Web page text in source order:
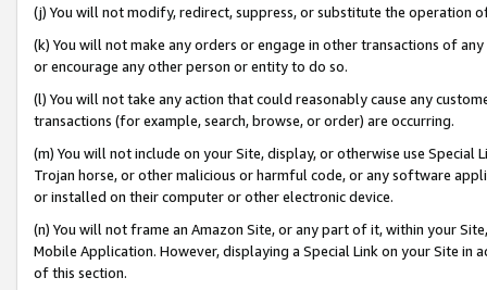
(j) You will not modify, redirect, suppress, or substitute the operation
(k) You will not make any orders or engage in other transactions of
or encourage any other person or entity to do so.
(l) You will not take any action that could reasonably cause any
transactions (for example, search, browse, or order) are occurring.
(m) You will not include on your Site, display, or otherwise use
Trojan horse, or other malicious or harmful code, or any software
or installed on their computer or other electronic device.
(n) You will not frame an Amazon Site, or any part of it, within your
Mobile Application. However, displaying a Special Link on your Site
of this section.